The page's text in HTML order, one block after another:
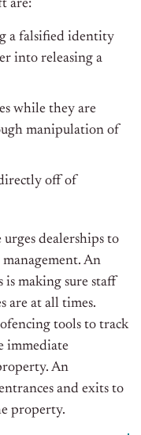
are:
a falsified identity
into releasing a
while they are
manipulation of
off of
dealerships to
An
is making sure staff
are at all times.
tools to track
immediate
An
and exits to
property.